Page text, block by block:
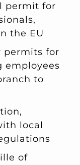
permit for
the EU
permits for
employees
to
local
of